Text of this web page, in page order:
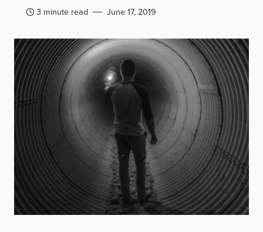
3 minute read June 17, 2019